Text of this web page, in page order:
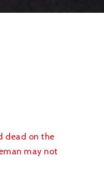
dead on the
may not